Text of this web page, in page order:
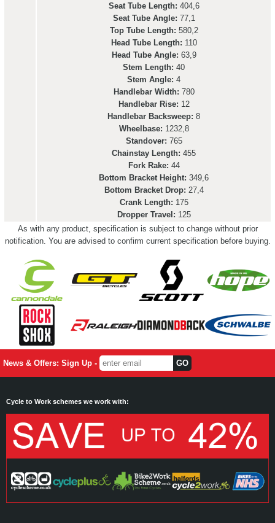
Seat Tube Length: 404,6
Seat Tube Angle: 77,1
Top Tube Length: 580,2
Head Tube Length: 110
Head Tube Angle: 63,9
Stem Length: 40
Stem Angle: 4
Handlebar Width: 780
Handlebar Rise: 12
Handlebar Backsweep: 8
Wheelbase: 1232,8
Standover: 765
Chainstay Length: 455
Fork Rake: 44
Bottom Bracket Height: 349,6
Bottom Bracket Drop: 27,4
Crank Length: 175
Dropper Travel: 125
As with any product, specification is subject to change without prior
notification. You are advised to confirm current specification before buying.
News & Offers: Sign Up -
Cycle to Work schemes we work with: